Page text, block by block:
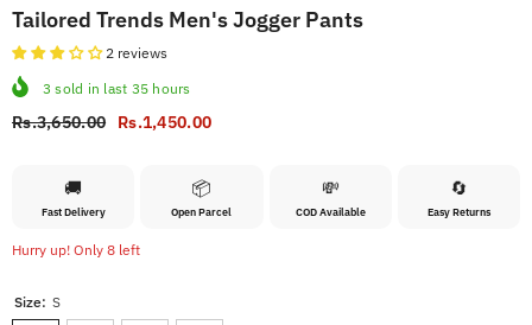
Tailored Trends Men's Jogger Pants
2 reviews
3 sold in last 35 hours
Rs.3,650.00 Rs.1,450.00
🚚
Fast Delivery
📦
Open Parcel
💸
COD Available
🔄
Easy Returns
Hurry up! Only 8 left
Size: S